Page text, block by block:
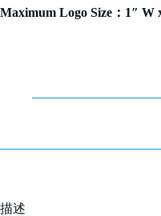
Maximum Logo Size：1″ W
描述